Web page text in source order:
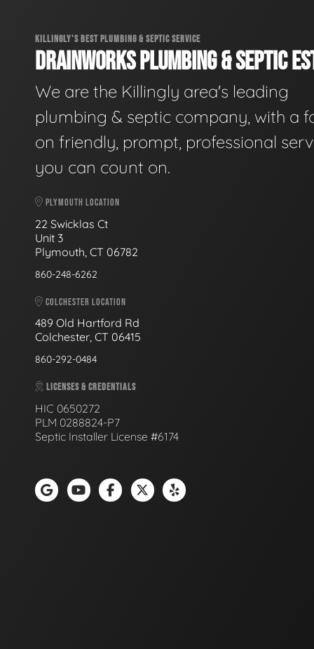
KILLINGLY'S BEST PLUMBING & SEPTIC SERVICE
DRAINWORKS PLUMBING & SEPTIC
We are the Killingly area's leading
plumbing & septic company, with a
on friendly, prompt, professional
you can count on.
PLYMOUTH LOCATION
22 Swicklas Ct
Unit 3
Plymouth, CT 06782
860-248-6262
COLCHESTER LOCATION
489 Old Hartford Rd
Colchester, CT 06415
860-292-0484
LICENSES & CREDENTIALS
HIC 0650272
PLM 0288824-P7
Septic Installer License #6174